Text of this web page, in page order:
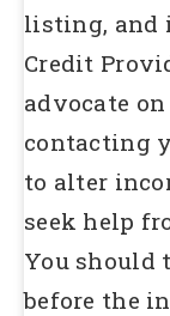
listing, and
Credit
advocate
contacting
to alter
seek help
You should
before the